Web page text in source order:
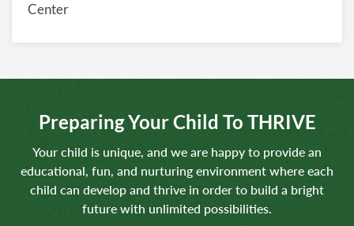
Center
Preparing Your Child To THRIVE
Your child is unique, and we are happy to provide an
educational, fun, and nurturing environment where each
child can develop and thrive in order to build a bright
future with unlimited possibilities.